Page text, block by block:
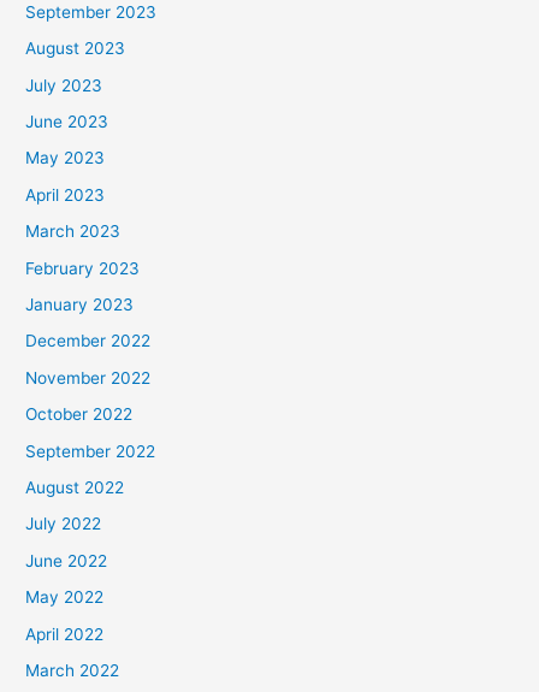
September 2023
August 2023
July 2023
June 2023
May 2023
April 2023
March 2023
February 2023
January 2023
December 2022
November 2022
October 2022
September 2022
August 2022
July 2022
June 2022
May 2022
April 2022
March 2022